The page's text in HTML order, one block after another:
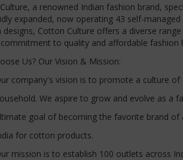
a renowned Indian fashion brand,
expanded, now operating 43 self-
designs, Cotton Culture offers a diverse
commitment to quality and affordable
Us? Our Vision & Mission:
company's vision is to promote a culture
We aspire to grow and evolve as a
goal of becoming the favorite brand of
for cotton products.
mission is to establish 100 outlets across